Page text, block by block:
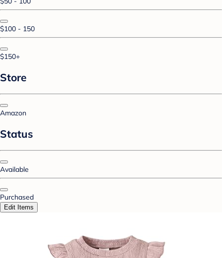
$100 - 150
$150+
Store
Amazon
Status
Available
Purchased
Edit Items